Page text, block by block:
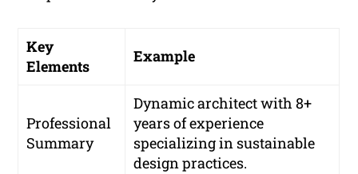
Key
Elements
Example
Professional
Summary
Dynamic architect with 8+
years of experience
specializing in sustainable
design practices.